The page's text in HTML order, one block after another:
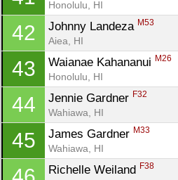
Honolulu, HI
42 Johnny Landeza M53
Aiea, HI
43 Waianae Kahananui M26
Honolulu, HI
44 Jennie Gardner F32
Wahiawa, HI
45 James Gardner M33
Wahiawa, HI
Richelle Weiland F38